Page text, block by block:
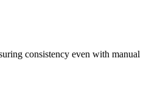
consistency even with manual